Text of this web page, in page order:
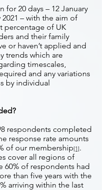
for 20 days – 12 January
2021 – with the aim of
percentage of UK
and their family
or haven’t applied and
trends which are
timescales,
and any variations
by individual
respondents completed
response rate amounts
of our membership[1].
cover all regions of
60% of respondents had
than five years with the
arriving within the last